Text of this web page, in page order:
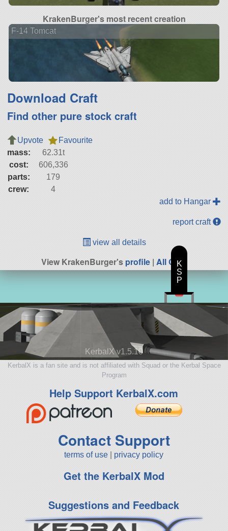
KrakenBurger's most recent creation
F-14 Tomcat
Download Craft
Find other pure stock craft
Upvote
Favourite
mass:
62.31t
cost:
606,336
parts:
179
crew:
4
add to Hangar
report craft
view all details
View KrakenBurger'sprofile| All Craft
KerbalX v1.5.10
KerbalX is a fan site and is not affiliated with Squad or the Kerbal Space
Program
Help Support KerbalX.com
Contact Support
terms of use privacy policy
Get the KerbalX Mod
Suggestions and Feedback
K
S
P